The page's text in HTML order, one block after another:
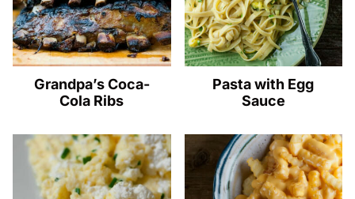
Grandpa’s Coca-
Cola Ribs
Pasta with Egg
Sauce